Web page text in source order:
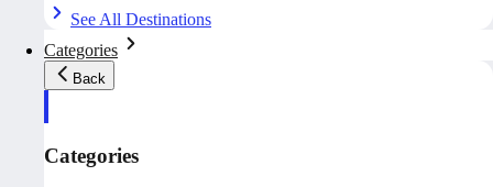
See All Destinations
Categories
Back
Categories